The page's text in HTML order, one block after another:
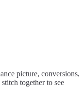
picture, conversions,
together to see